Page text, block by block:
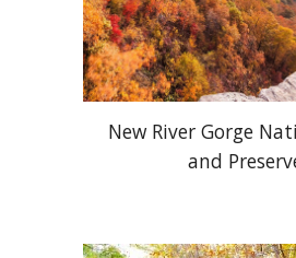
New River Gorge
and